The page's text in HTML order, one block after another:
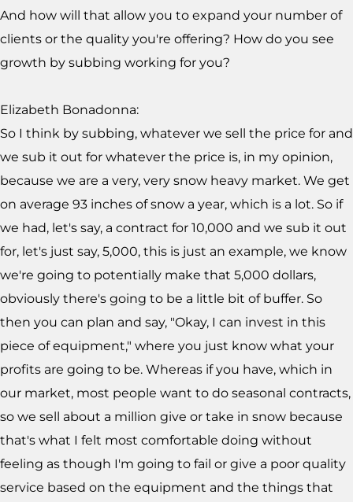
And how will that allow you to expand your number of
clients or the quality you're offering? How do you see
growth by subbing working for you?
Elizabeth Bonadonna:
So I think by subbing, whatever we sell the price for and
we sub it out for whatever the price is, in my opinion,
because we are a very, very snow heavy market. We get
on average 93 inches of snow a year, which is a lot. So if
we had, let's say, a contract for 10,000 and we sub it out
for, let's just say, 5,000, this is just an example, we know
we're going to potentially make that 5,000 dollars,
obviously there's going to be a little bit of buffer. So
then you can plan and say, "Okay, I can invest in this
piece of equipment," where you just know what your
profits are going to be. Whereas if you have, which in
our market, most people want to do seasonal contracts,
so we sell about a million give or take in snow because
that's what I felt most comfortable doing without
feeling as though I'm going to fail or give a poor quality
service based on the equipment and the things that